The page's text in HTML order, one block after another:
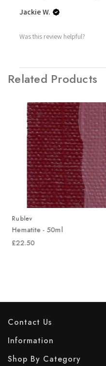
Jackie W.
Was this review helpful?
Related Products
Rublev
Hematite - 50ml
£22.50
Contact Us
Information
Shop By Category